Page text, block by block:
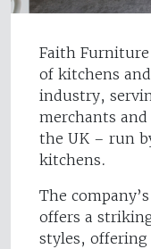
Faith
of kitchens
industry,
merchants
the UK – run
kitchens.
The
offers a
styles,